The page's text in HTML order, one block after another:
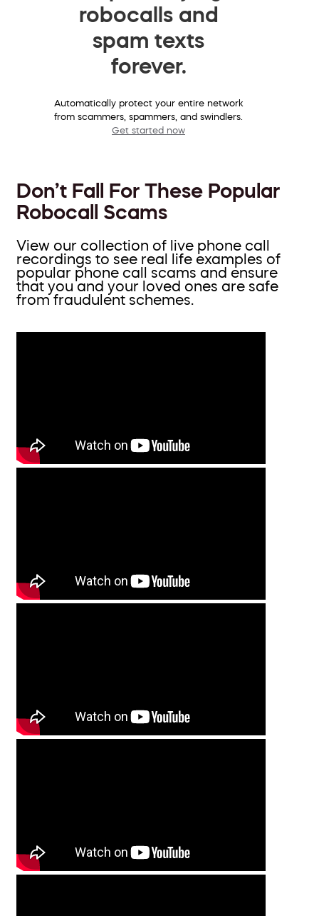
robocalls and
spam texts
forever.
Automatically protect your entire network
from scammers, spammers, and swindlers.
Get started now
Don’t Fall For These Popular
Robocall Scams
View our collection of live phone call
recordings to see real life examples of
popular phone call scams and ensure
that you and your loved ones are safe
from fraudulent schemes.